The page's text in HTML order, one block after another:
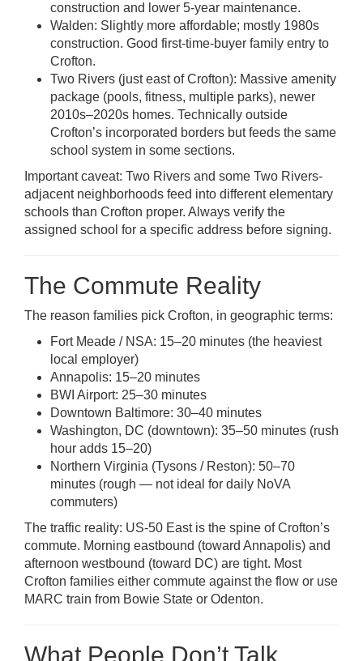
construction and lower 5-year maintenance.
Walden: Slightly more affordable; mostly 1980s
construction. Good first-time-buyer family entry to
Crofton.
Two Rivers (just east of Crofton): Massive amenity
package (pools, fitness, multiple parks), newer
2010s–2020s homes. Technically outside
Crofton’s incorporated borders but feeds the same
school system in some sections.
Important caveat: Two Rivers and some Two Rivers-
adjacent neighborhoods feed into different elementary
schools than Crofton proper. Always verify the
assigned school for a specific address before signing.
The Commute Reality
The reason families pick Crofton, in geographic terms:
Fort Meade / NSA: 15–20 minutes (the heaviest
local employer)
Annapolis: 15–20 minutes
BWI Airport: 25–30 minutes
Downtown Baltimore: 30–40 minutes
Washington, DC (downtown): 35–50 minutes (rush
hour adds 15–20)
Northern Virginia (Tysons / Reston): 50–70
minutes (rough — not ideal for daily NoVA
commuters)
The traffic reality: US-50 East is the spine of Crofton’s
commute. Morning eastbound (toward Annapolis) and
afternoon westbound (toward DC) are tight. Most
Crofton families either commute against the flow or use
MARC train from Bowie State or Odenton.
What People Don’t Talk